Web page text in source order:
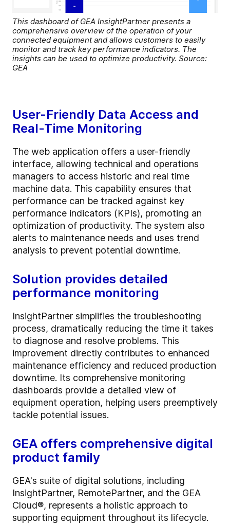
This dashboard of GEA InsightPartner presents a
comprehensive overview of the operation of your
connected equipment and allows customers to easily
monitor and track key performance indicators. The
insights can be used to optimize productivity. Source:
GEA
User-Friendly Data Access and
Real-Time Monitoring
The web application offers a user-friendly
interface, allowing technical and operations
managers to access historic and real time
machine data. This capability ensures that
performance can be tracked against key
performance indicators (KPIs), promoting an
optimization of productivity. The system also
alerts to maintenance needs and uses trend
analysis to prevent potential downtime.
Solution provides detailed
performance monitoring
InsightPartner simplifies the troubleshooting
process, dramatically reducing the time it takes
to diagnose and resolve problems. This
improvement directly contributes to enhanced
maintenance efficiency and reduced production
downtime. Its comprehensive monitoring
dashboards provide a detailed view of
equipment operation, helping users preemptively
tackle potential issues.
GEA offers comprehensive digital
product family
GEA's suite of digital solutions, including
InsightPartner, RemotePartner, and the GEA
Cloud®, represents a holistic approach to
supporting equipment throughout its lifecycle.